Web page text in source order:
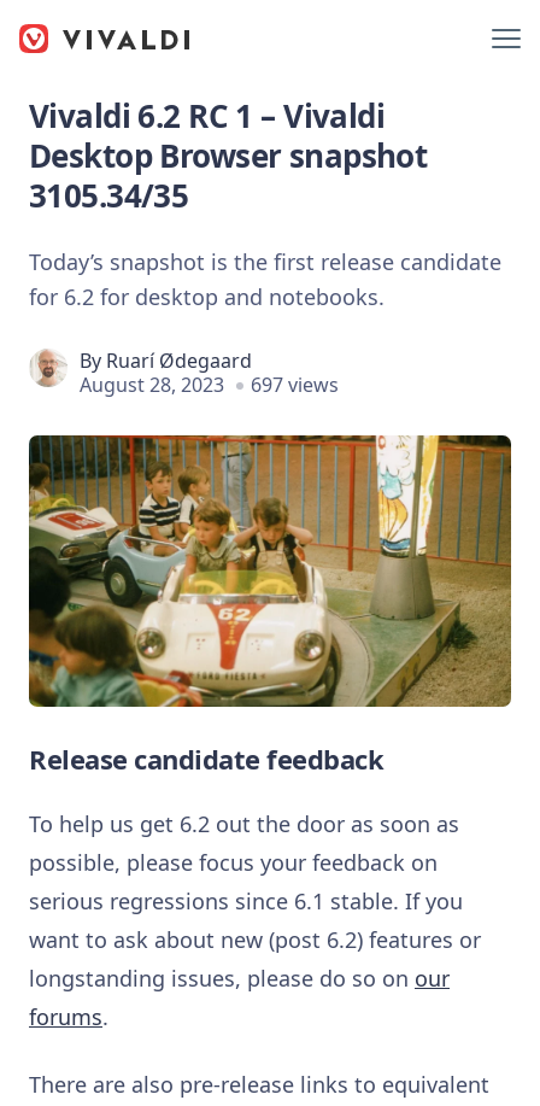
Vivaldi 6.2 RC 1 – Vivaldi
Desktop Browser snapshot
3105.34/35
Today’s snapshot is the first release candidate
for 6.2 for desktop and notebooks.
By Ruarí Ødegaard
August 28, 2023
697 views
Release candidate feedback
To help us get 6.2 out the door as soon as
possible, please focus your feedback on
serious regressions since 6.1 stable. If you
want to ask about new (post 6.2) features or
longstanding issues, please do so on our
forums.
There are also pre-release links to equivalent